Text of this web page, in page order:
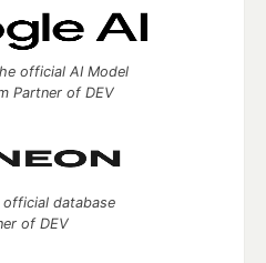
official AI Model
Partner of DEV
database
of DEV